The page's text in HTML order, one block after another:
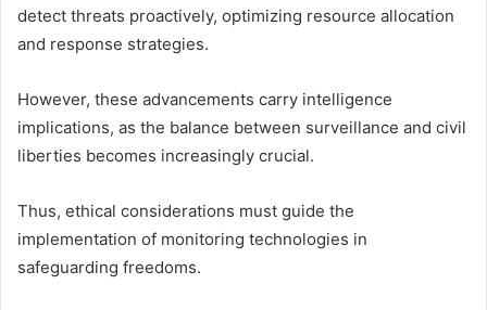
detect threats proactively, optimizing resource allocation
and response strategies.
However, these advancements carry intelligence
implications, as the balance between surveillance and civil
liberties becomes increasingly crucial.
Thus, ethical considerations must guide the
implementation of monitoring technologies in
safeguarding freedoms.